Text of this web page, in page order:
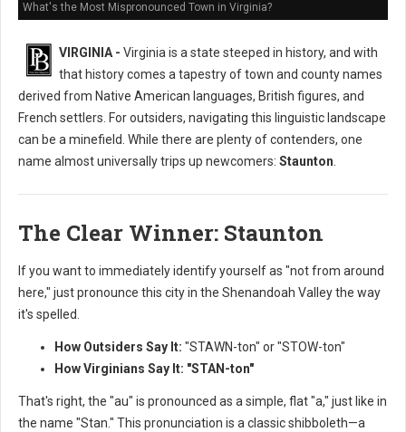
What's the Most Mispronounced Town in Virginia?
VIRGINIA - Virginia is a state steeped in history, and with
that history comes a tapestry of town and county names
derived from Native American languages, British figures, and
French settlers. For outsiders, navigating this linguistic landscape
can be a minefield. While there are plenty of contenders, one
name almost universally trips up newcomers: Staunton.
The Clear Winner: Staunton
If you want to immediately identify yourself as "not from around
here," just pronounce this city in the Shenandoah Valley the way
it's spelled.
How Outsiders Say It: "STAWN-ton" or "STOW-ton"
How Virginians Say It: "STAN-ton"
That's right, the "au" is pronounced as a simple, flat "a," just like in
the name "Stan." This pronunciation is a classic shibboleth—a